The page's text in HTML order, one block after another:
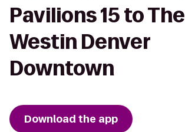
Pavilions 15 to The
Westin Denver
Downtown
Download the app